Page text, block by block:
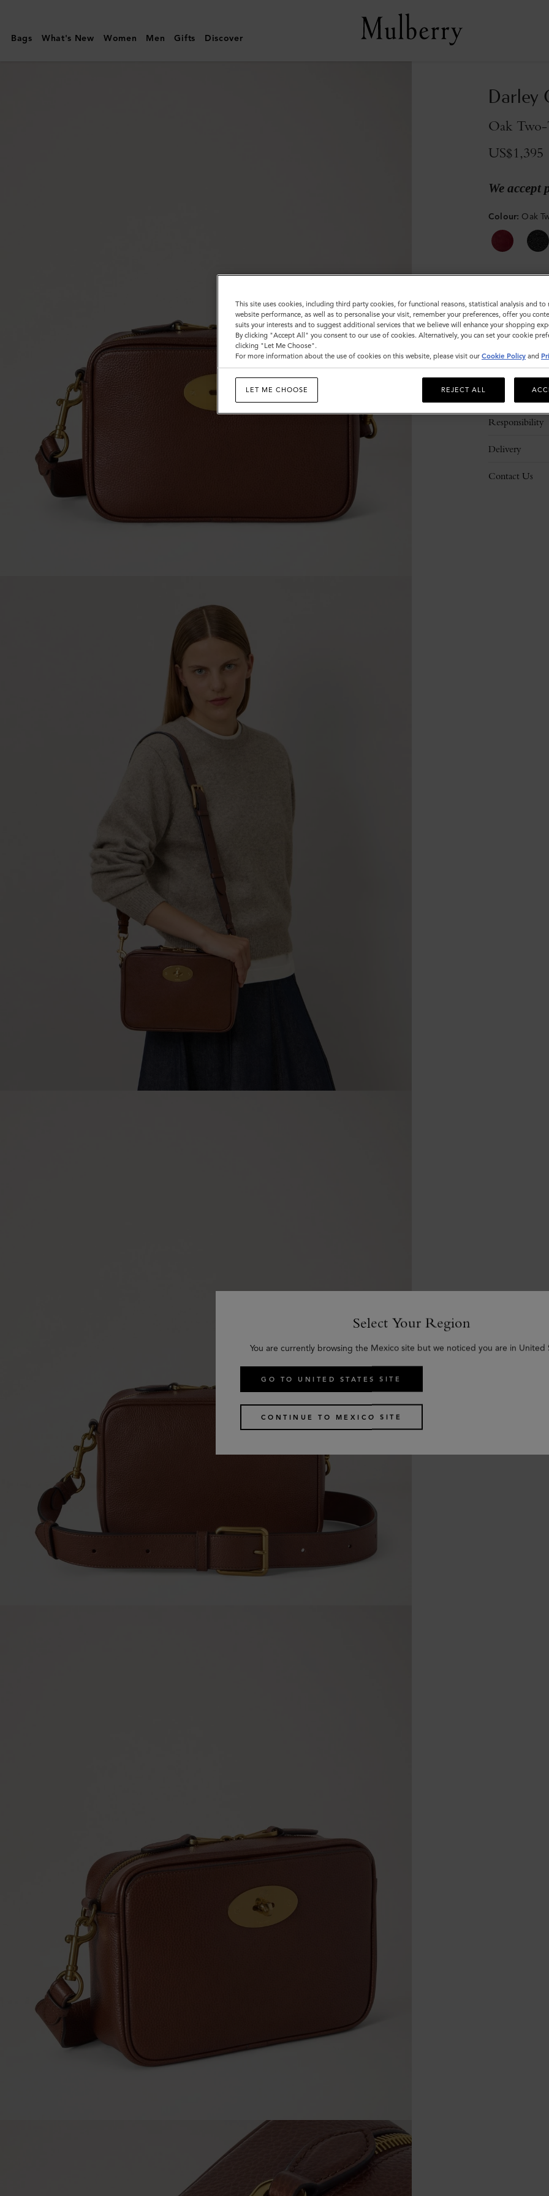
|
Darley
Bags What's New Women Men Gifts Discover
Darley
Oak Two-
US$1,395
We accept
Colour: Oak
Description
Responsibility
Delivery
Contact Us
Select Your Region
You are currently browsing the Mexico site but we noticed you are in United
GO TO UNITED STATES SITE
CONTINUE TO MEXICO SITE
This site uses cookies, including third party cookies, for functional reasons, statistical analysis and to
website performance, as well as to personalise your visit, remember your preferences, offer you
suits your interests and to suggest additional services that we believe will enhance your shopping
By clicking "Accept All" you consent to our use of cookies. Alternatively, you can set your cookie
clicking "Let Me Choose".
For more information about the use of cookies on this website, please visit our Cookie Policy and
LET ME CHOOSE REJECT ALL